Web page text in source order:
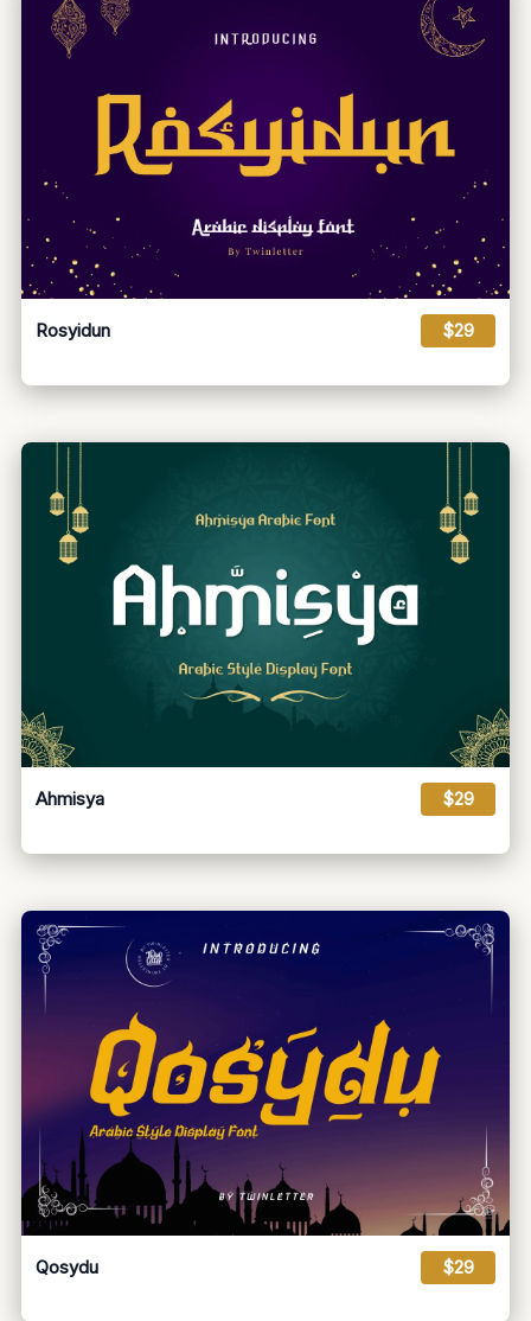
Rosyidun $29
Ahmisya $29
Qosydu $29